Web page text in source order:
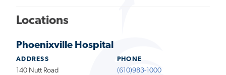
Locations
Phoenixville Hospital
ADDRESS
140 Nutt Road
PHONE
(610)983-1000